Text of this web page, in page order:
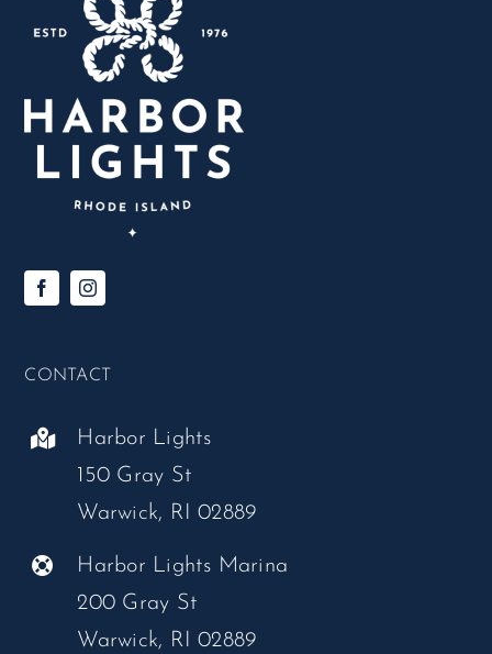
CONTACT
Harbor Lights
150 Gray St
Warwick, RI 02889
Harbor Lights Marina
200 Gray St
Warwick, RI 02889